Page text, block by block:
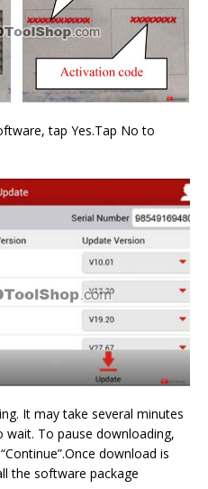
tap Yes.Tap No to
It may take several minutes
To pause downloading,
download is
the software package